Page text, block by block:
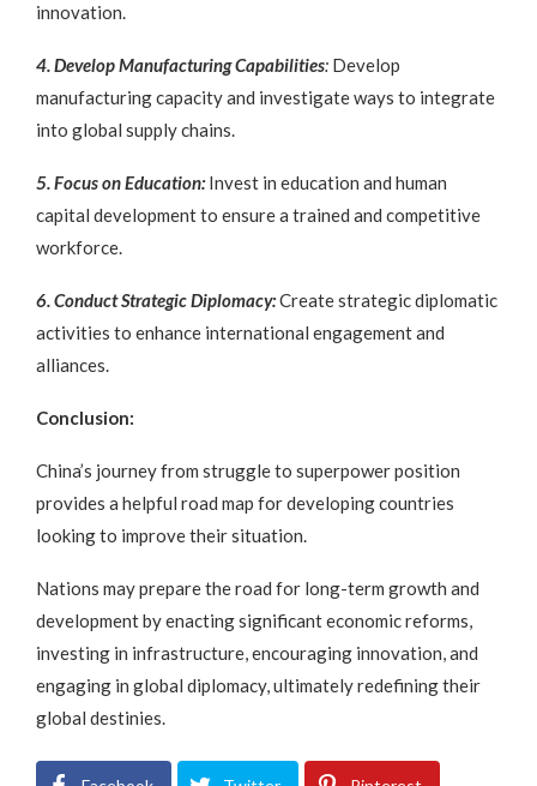
innovation.
4. Develop Manufacturing Capabilities: Develop
manufacturing capacity and investigate ways to integrate
into global supply chains.
5. Focus on Education: Invest in education and human
capital development to ensure a trained and competitive
workforce.
6. Conduct Strategic Diplomacy:Create strategic diplomatic
activities to enhance international engagement and
alliances.
Conclusion:
China’s journey from struggle to superpower position
provides a helpful road map for developing countries
looking to improve their situation.
Nations may prepare the road for long-term growth and
development by enacting significant economic reforms,
investing in infrastructure, encouraging innovation, and
engaging in global diplomacy, ultimately redefining their
global destinies.